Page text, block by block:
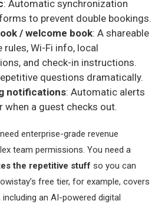
: Automatic synchronization
to prevent double bookings.
/ welcome book: A shareable
rules, Wi-Fi info, local
and check-in instructions.
questions dramatically.
notifications: Automatic alerts
when a guest checks out.
enterprise-grade revenue
team permissions. You need a
the repetitive stuff so you can
free tier, for example, covers
an AI-powered digital